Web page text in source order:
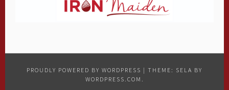
PROUDLY POWERED BY WORDPRESS | THEME: SELA BY
WORDPRESS.COM